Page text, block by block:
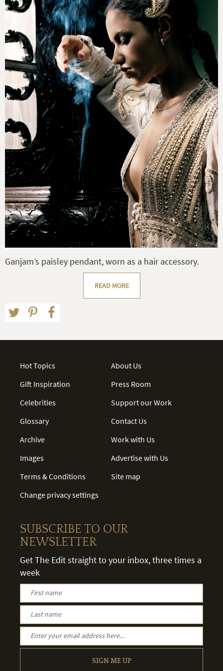
Ganjam’s paisley pendant, worn as a hair accessory.
READ MORE
Hot Topics
Gift Inspiration
Celebrities
Glossary
Archive
Images
Terms & Conditions
Change privacy settings
About Us
Press Room
Support our Work
Contact Us
Work with Us
Advertise with Us
Site map
SUBSCRIBE TO OUR
NEWSLETTER
Get The Edit straight to your inbox, three times a
week
SIGN ME UP